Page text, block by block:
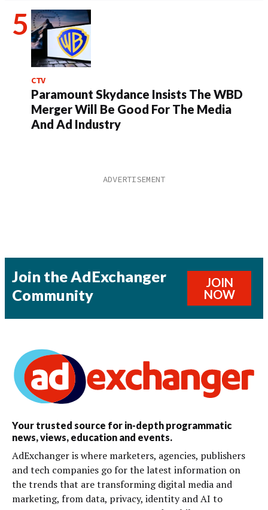
CTV
Paramount Skydance Insists The WBD
Merger Will Be Good For The Media
And Ad Industry
Join the AdExchanger
Community
JOIN
NOW
Your trusted source for in-depth programmatic
news, views, education and events.
AdExchanger is where marketers, agencies, publishers
and tech companies go for the latest information on
the trends that are transforming digital media and
marketing, from data, privacy, identity and AI to